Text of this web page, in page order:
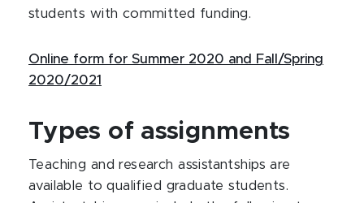
students with committed funding.
Online form for Summer 2020 and Fall/Spring
2020/2021
Types of assignments
Teaching and research assistantships are
available to qualified graduate students.